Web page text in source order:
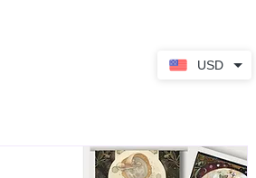
USD